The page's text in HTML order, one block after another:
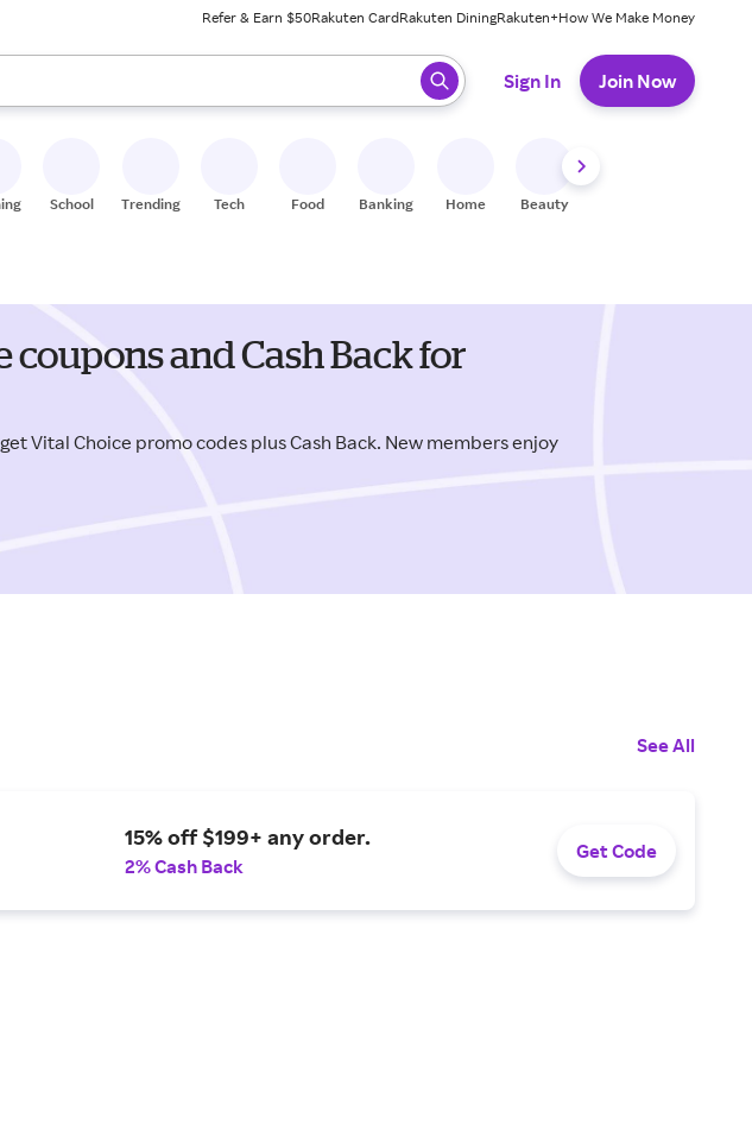
Refer & Earn $50Rakuten CardRakuten DiningRakuten+How We Make Money
keys to review results. When ready, press enter to select.
Sign In Join Now
School Trending Tech Food Banking Home Beauty
coupons and Cash Back for
Vital Choice promo codes plus Cash Back. New members enjoy
See All
15% off $199+ any order.
2% Cash Back
Get Code